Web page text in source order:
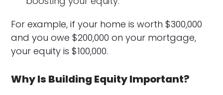
For example, if your home is worth $300,000
and you owe $200,000 on your mortgage,
your equity is $100,000.
Why Is Building Equity Important?